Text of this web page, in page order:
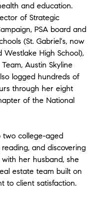
and education.
of Strategic
PSA board and
(St. Gabriel's, now
Westlake High School),
Austin Skyline
logged hundreds of
through her eight
of the National
two college-aged
and discovering
her husband, she
estate team built on
to client satisfaction.